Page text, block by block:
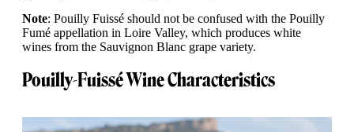
Note: Pouilly Fuissé should not be confused with the Pouilly
Fumé appellation in Loire Valley, which produces white
wines from the Sauvignon Blanc grape variety.
Pouilly-Fuissé Wine Characteristics